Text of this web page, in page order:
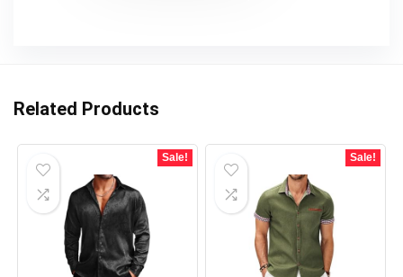
Related Products
Sale! Sale!